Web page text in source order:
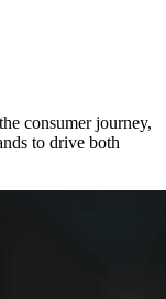
consumer journey,
to drive both